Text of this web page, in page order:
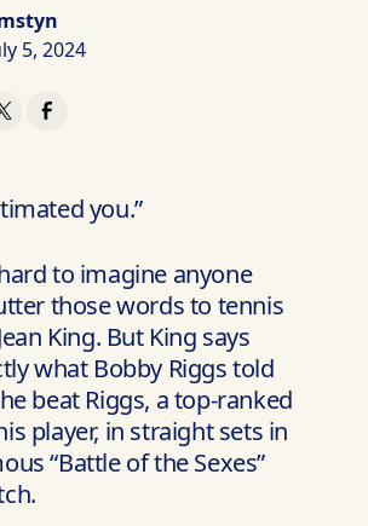
5, 2024
you.”
to imagine anyone
those words to tennis
King. But King says
what Bobby Riggs told
beat Riggs, a top-ranked
player, in straight sets in
“Battle of the Sexes”